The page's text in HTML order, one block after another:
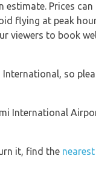
Prices
flying at peak
viewers to book
so
International
it, find the